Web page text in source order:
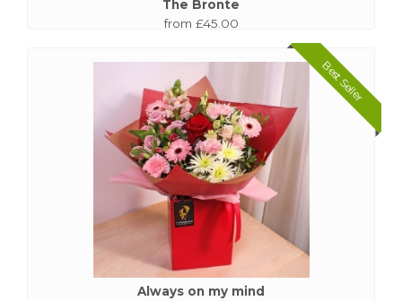
The Bronte
from £45.00
Best Seller
Always on my mind